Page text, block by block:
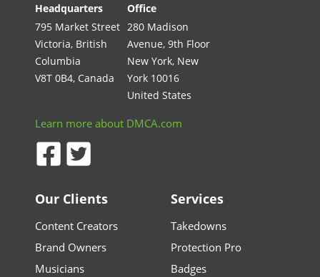
Headquarters
795 Market Street
Victoria, British
Columbia
V8T 0B4, Canada
Office
280 Madison
Avenue, 9th Floor
New York, New
York 10016
United States
Learn more about DMCA.com
Our Clients
Content Creators
Brand Owners
Musicians
Services
Takedowns
Protection Pro
Badges